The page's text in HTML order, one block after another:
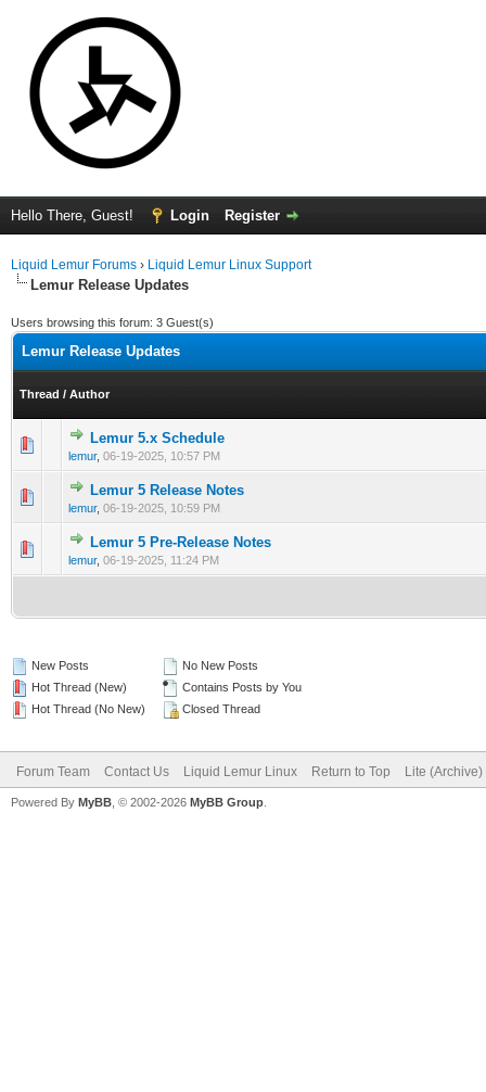
Hello There, Guest! Login Register
Liquid Lemur Forums › Liquid Lemur Linux Support
Lemur Release Updates
Users browsing this forum: 3 Guest(s)
Lemur Release Updates
Thread / Author
Lemur 5.x Schedule
lemur, 06-19-2025, 10:57 PM
0 Vote(s) - 0 out of 5 in Average
Lemur 5 Release Notes
lemur, 06-19-2025, 10:59 PM
0 Vote(s) - 0 out of 5 in Average
12
Lemur 5 Pre-Release Notes
lemur, 06-19-2025, 11:24 PM
0 Vote(s) - 0 out of 5 in Average
12345
New Posts
Hot Thread (New)
Hot Thread (No New)
No New Posts
Contains Posts by You
Closed Thread
Forum Team Contact Us Liquid Lemur Linux Return to Top Lite
Powered By MyBB , © 2002-2026 MyBB Group